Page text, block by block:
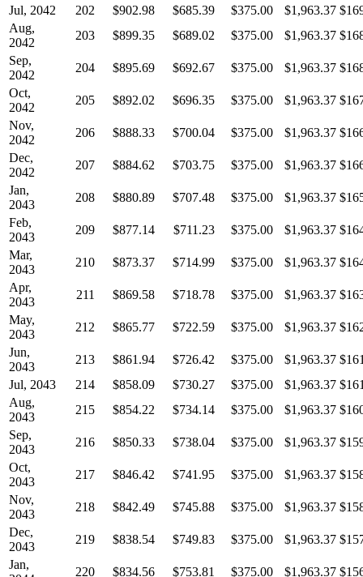
Jul, 2042
202 $902.98 $685.39 $375.00 $1,963.37
Aug,
2042
203 $899.35 $689.02 $375.00 $1,963.37
Sep,
2042
204 $895.69 $692.67 $375.00 $1,963.37
Oct,
2042
205 $892.02 $696.35 $375.00 $1,963.37
Nov,
2042
206 $888.33 $700.04 $375.00 $1,963.37
Dec,
2042
207 $884.62 $703.75 $375.00 $1,963.37
Jan,
2043
208 $880.89 $707.48 $375.00 $1,963.37
Feb,
2043
209 $877.14 $711.23 $375.00 $1,963.37
Mar,
2043
210 $873.37 $714.99 $375.00 $1,963.37
Apr,
2043
211 $869.58 $718.78 $375.00 $1,963.37
May,
2043
212 $865.77 $722.59 $375.00 $1,963.37
Jun,
2043
213 $861.94 $726.42 $375.00 $1,963.37
Jul, 2043
214 $858.09 $730.27 $375.00 $1,963.37
Aug,
2043
215 $854.22 $734.14 $375.00 $1,963.37
Sep,
2043
216 $850.33 $738.04 $375.00 $1,963.37
Oct,
2043
217 $846.42 $741.95 $375.00 $1,963.37
Nov,
2043
218 $842.49 $745.88 $375.00 $1,963.37
Dec,
2043
219 $838.54 $749.83 $375.00 $1,963.37
Jan,
220 $834.56 $753.81 $375.00 $1,963.37